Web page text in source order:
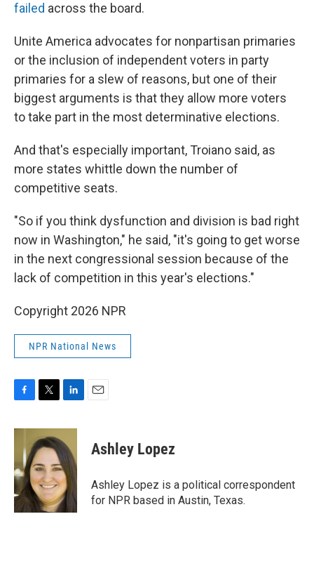
failed across the board.
Unite America advocates for nonpartisan primaries
or the inclusion of independent voters in party
primaries for a slew of reasons, but one of their
biggest arguments is that they allow more voters
to take part in the most determinative elections.
And that's especially important, Troiano said, as
more states whittle down the number of
competitive seats.
"So if you think dysfunction and division is bad right
now in Washington," he said, "it's going to get worse
in the next congressional session because of the
lack of competition in this year's elections."
Copyright 2026 NPR
NPR National News
c
o
o
k
i
t
t
e
r
n
k
e
d
I
n
Ashley Lopez
Ashley Lopez is a political correspondent
for NPR based in Austin, Texas.